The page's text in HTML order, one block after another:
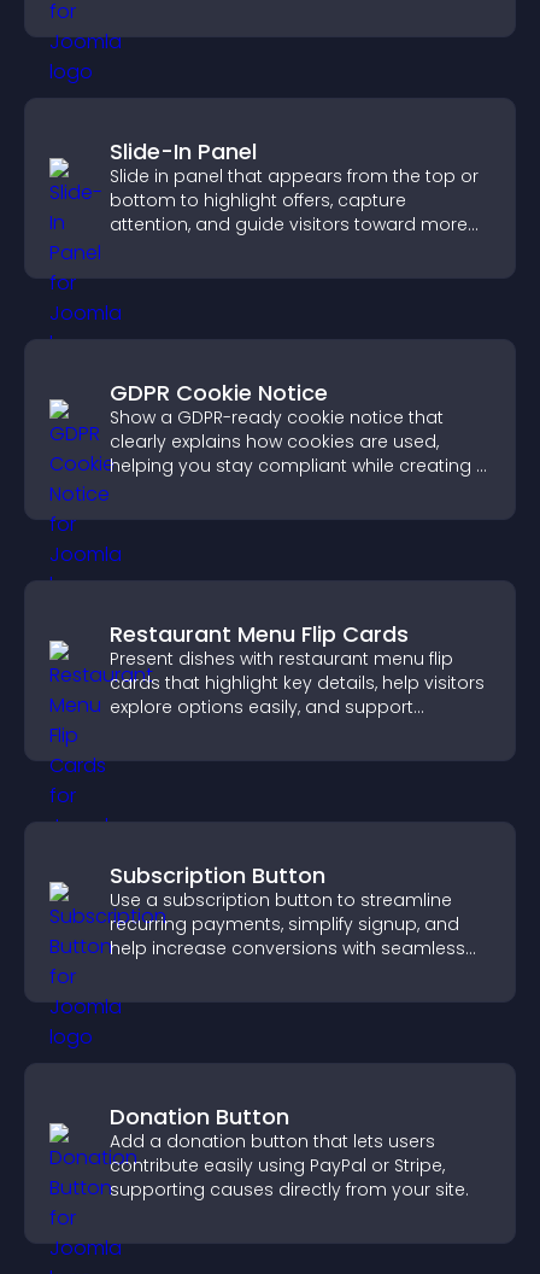
Slide-In Panel
Slide in panel that appears from the top or
bottom to highlight offers, capture
attention, and guide visitors toward more
GDPR Cookie Notice
Show a GDPR-ready cookie notice that
clearly explains how cookies are used,
helping you stay compliant while creating a
visitors.
Restaurant Menu Flip Cards
Present dishes with restaurant menu flip
cards that highlight key details, help visitors
explore options easily, and support
Subscription Button
Use a subscription button to streamline
recurring payments, simplify signup, and
help increase conversions with seamless
Donation Button
Add a donation button that lets users
contribute easily using PayPal or Stripe,
supporting causes directly from your site.